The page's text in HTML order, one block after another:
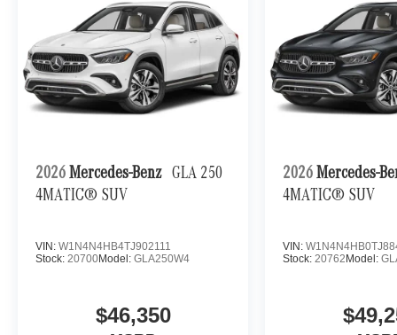
2026 Mercedes-Benz GLA 250
4MATIC® SUV
VIN: W1N4N4HB4TJ902111
Stock: 20700Model: GLA250W4
$46,350
2026 Mercedes-
4MATIC® SUV
VIN:
Stock: 20762Model: